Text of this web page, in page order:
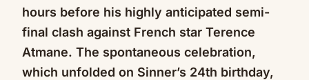
hours before his highly anticipated semi-
final clash against French star Terence
Atmane. The spontaneous celebration,
which unfolded on Sinner’s 24th birthday,